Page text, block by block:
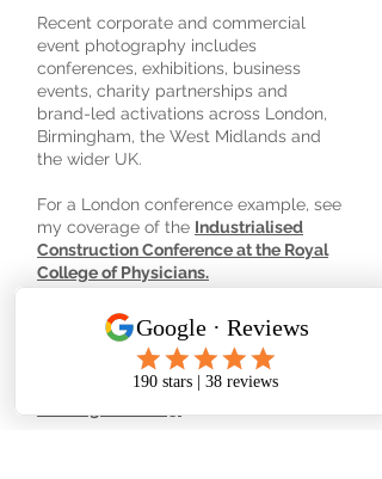
Recent corporate and commercial
event photography includes
conferences, exhibitions, business
events, charity partnerships and
brand-led activations across London,
Birmingham, the West Midlands and
the wider UK.
For a London conference example, see
my coverage of the Industrialised
Construction Conference at the Royal
College of Physicians.
For exhibition and trade show
photography, seeOpera Beds at
, DACI at Solar & Storage
Dentsply Sirona World